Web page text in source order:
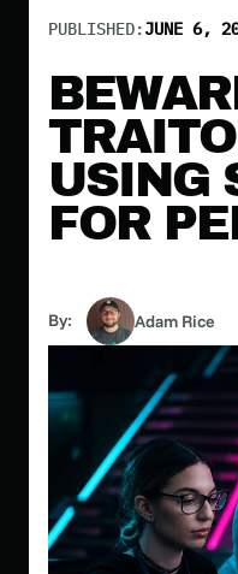
PUBLISHED:JUNE 6,
USING
FOR
By: Adam Rice